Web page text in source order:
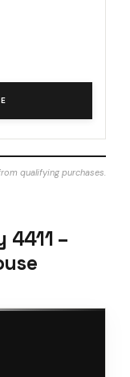
qualifying purchases.
4411 –